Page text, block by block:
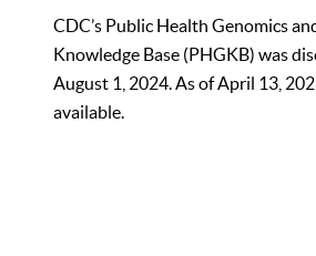
CDC’s Public Health Genomics
Knowledge Base (PHGKB) was
August 1, 2024. As of April 13,
available.